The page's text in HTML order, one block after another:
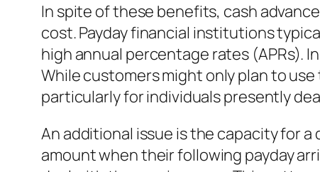
In spite of these benefits, cash
cost. Payday financial institutions
high annual percentage rates (APRs).
While customers might only plan to
particularly for individuals presently
An additional issue is the capacity for
amount when their following payday